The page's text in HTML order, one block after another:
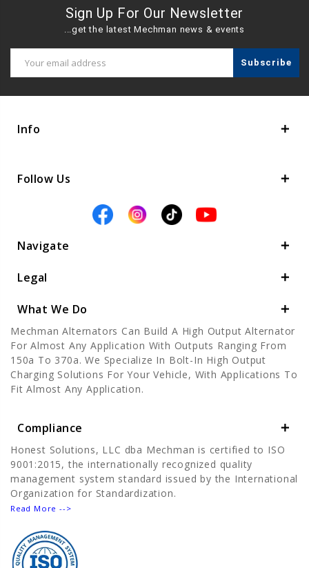
Sign Up For Our Newsletter
...get the latest Mechman news & events
Address
Info
Follow Us
Navigate
Legal
What We Do
Mechman Alternators Can Build A High Output Alternator
For Almost Any Application With Outputs Ranging From
150a To 370a. We Specialize In Bolt-In High Output
Charging Solutions For Your Vehicle, With Applications To
Fit Almost Any Application.
Compliance
Honest Solutions, LLC dba Mechman is certified to ISO
9001:2015, the internationally recognized quality
management system standard issued by the International
Organization for Standardization.
Read More -->